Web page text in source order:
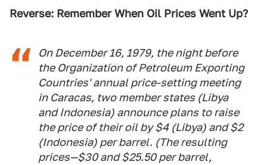
Reverse: Remember When Oil Prices Went Up?
On December 16, 1979, the night before
the Organization of Petroleum Exporting
Countries' annual price-setting meeting
in Caracas, two member states (Libya
and Indonesia) announce plans to raise
the price of their oil by $4 (Libya) and $2
(Indonesia) per barrel. (The resulting
prices—$30 and $25.50 per barrel,